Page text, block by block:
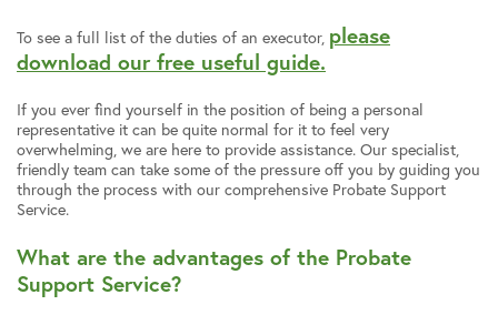
To see a full list of the duties of an executor, please
download our free useful guide.
If you ever find yourself in the position of being a personal
representative it can be quite normal for it to feel very
overwhelming, we are here to provide assistance. Our specialist,
friendly team can take some of the pressure off you by guiding you
through the process with our comprehensive Probate Support
Service.
What are the advantages of the Probate
Support Service?